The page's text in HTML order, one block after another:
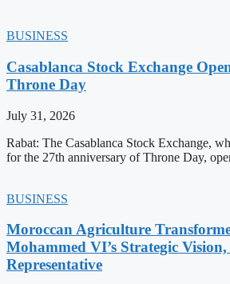
BUSINESS
Casablanca Stock Exchange
Throne Day
July 31, 2026
Rabat: The Casablanca Stock Exchange,
for the 27th anniversary of Throne Day,
BUSINESS
Moroccan Agriculture
Mohammed VI’s Strategic
Representative